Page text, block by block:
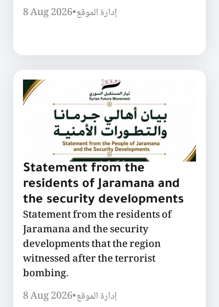
8 Aug 2026•إدارة الموقع
Statement from the
residents of Jaramana and
the security developments
Statement from the residents of
Jaramana and the security
developments that the region
witnessed after the terrorist
bombing.
8 Aug 2026•إدارة الموقع